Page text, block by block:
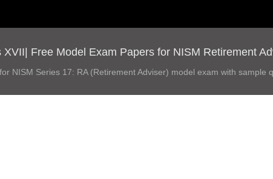
Free Model Exam Papers for NISM Retirement
NISM Series 17: RA (Retirement Adviser) model exam with sample